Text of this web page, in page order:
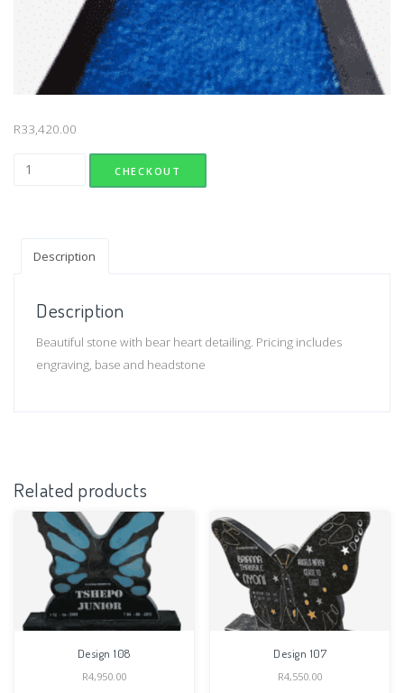
R33,420.00
Design 110 quantityCHECKOUT
Description
Description
Beautiful stone with bear heart detailing. Pricing includes
engraving, base and headstone
Related products
Design 108
R4,950.00
Design 107
R4,550.00